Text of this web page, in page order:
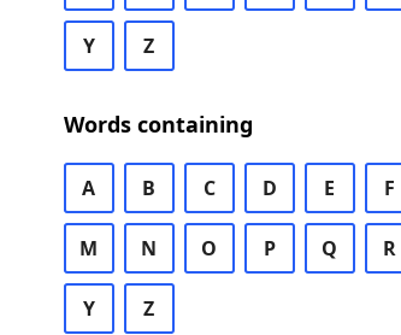
Y Z
Words containing
A B C D E F
M N O P Q R
Y Z